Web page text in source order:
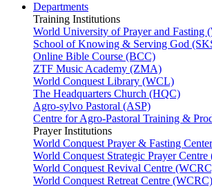
Departments
Training Institutions
World University of Prayer and Fasting
School of Knowing & Serving God
Online Bible Course (BCC)
ZTF Music Academy (ZMA)
World Conquest Library (WCL)
The Headquarters Church (HQC)
Agro-sylvo Pastoral (ASP)
Centre for Agro-Pastoral Training &
Prayer Institutions
World Conquest Prayer & Fasting
World Conquest Strategic Prayer
World Conquest Revival Centre
World Conquest Retreat Centre (WCRC)